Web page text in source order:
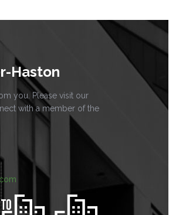
Haston
you. Please visit our
with a member of the